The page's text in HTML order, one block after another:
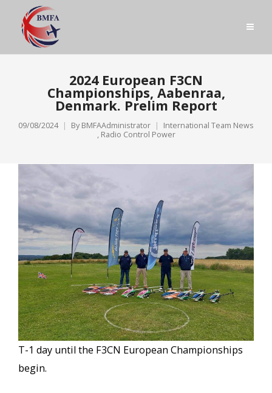
2024 European F3CN
Championships, Aabenraa,
Denmark. Prelim Report
09/08/2024 By BMFAAdministrator
International Team News
, Radio Control Power
T-1 day until the F3CN European Championships
begin.